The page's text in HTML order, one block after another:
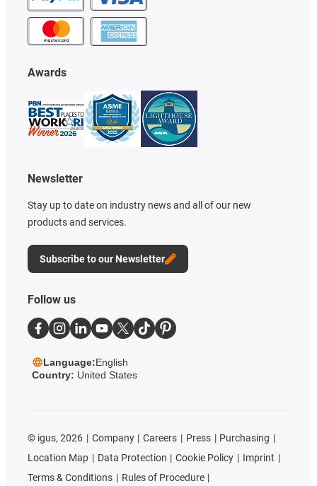
Awards
Newsletter
Stay up to date on industry news and all of our new
products and services.
Subscribe to our Newsletter
Follow us
Language:English
Country: United States
© igus, 2026 Company Careers Press
Purchasing
Location Map
Data Protection Cookie Policy
Imprint
Terms & Conditions
Rules of Procedure